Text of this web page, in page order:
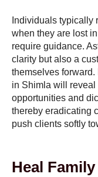
Individuals typically
when they are lost
require guidance.
clarity but also a
themselves
in Shimla will
opportunities and
thereby eradicating
push clients softly
Heal